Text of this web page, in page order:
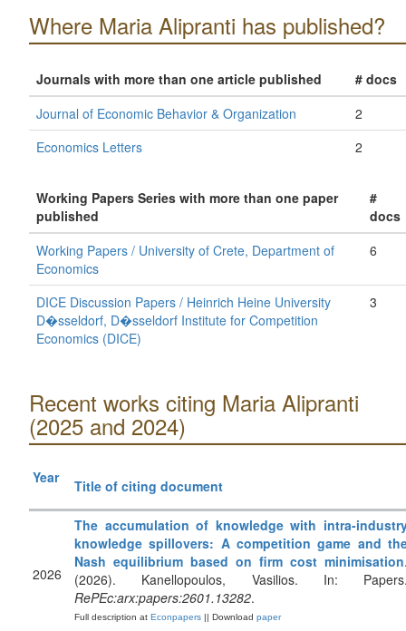
Where Maria Alipranti has published?
Journals with more than one article published
# docs
Journal of Economic Behavior & Organization
2
Economics Letters
2
Working Papers Series with more than one paper
published
#
docs
Working Papers / University of Crete, Department of
Economics
6
DICE Discussion Papers / Heinrich Heine University
D�sseldorf, D�sseldorf Institute for Competition
Economics (DICE)
3
Recent works citing Maria Alipranti
(2025 and 2024)
Year Title of citing document
2026
The accumulation of knowledge with intra-
knowledge spillovers: A competition game and
Nash equilibrium based on firm cost minimisation
(2026). Kanellopoulos, Vasilios. In:
RePEc:arx:papers:2601.13282.
Full description at Econpapers || Download paper